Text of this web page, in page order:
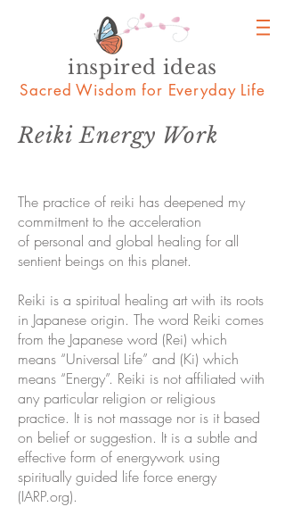
inspired ideas
Sacred Wisdom for Everyday Life
Reiki Energy Work
The practice of reiki has deepened my
commitment to the acceleration
of personal and global healing for all
sentient beings on this planet.
Reiki is a spiritual healing art with its roots
in Japanese origin. The word Reiki comes
from the Japanese word (Rei) which
means “Universal Life” and (Ki) which
means “Energy”. Reiki is not affiliated with
any particular religion or religious
practice. It is not massage nor is it based
on belief or suggestion. It is a subtle and
effective form of energywork using
spiritually guided life force energy
(IARP.org).